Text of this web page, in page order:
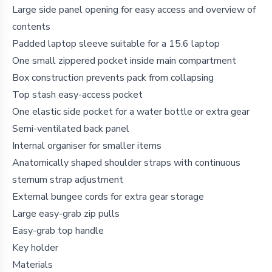
Large side panel opening for easy access and overview of
contents
Padded laptop sleeve suitable for a 15.6 laptop
One small zippered pocket inside main compartment
Box construction prevents pack from collapsing
Top stash easy-access pocket
One elastic side pocket for a water bottle or extra gear
Semi-ventilated back panel
Internal organiser for smaller items
Anatomically shaped shoulder straps with continuous
sternum strap adjustment
External bungee cords for extra gear storage
Large easy-grab zip pulls
Easy-grab top handle
Key holder
Materials